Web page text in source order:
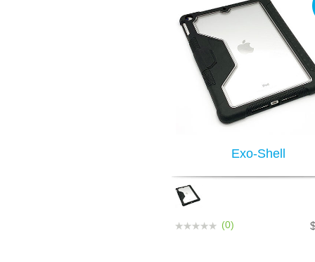
Exo-Shell
(0)